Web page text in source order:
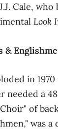
Cale,
Look
&
in
a
Choir" of
was